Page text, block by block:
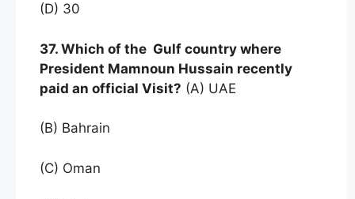
(D) 30
37. Which of the Gulf country where
President Mamnoun Hussain recently
paid an official Visit? (A) UAE
(B) Bahrain
(C) Oman